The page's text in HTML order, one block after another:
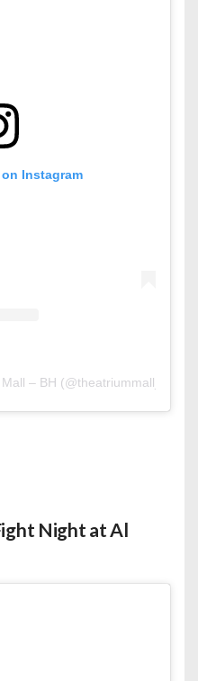
Instagram
– BH (@theatriummall_bh)
Night at Al